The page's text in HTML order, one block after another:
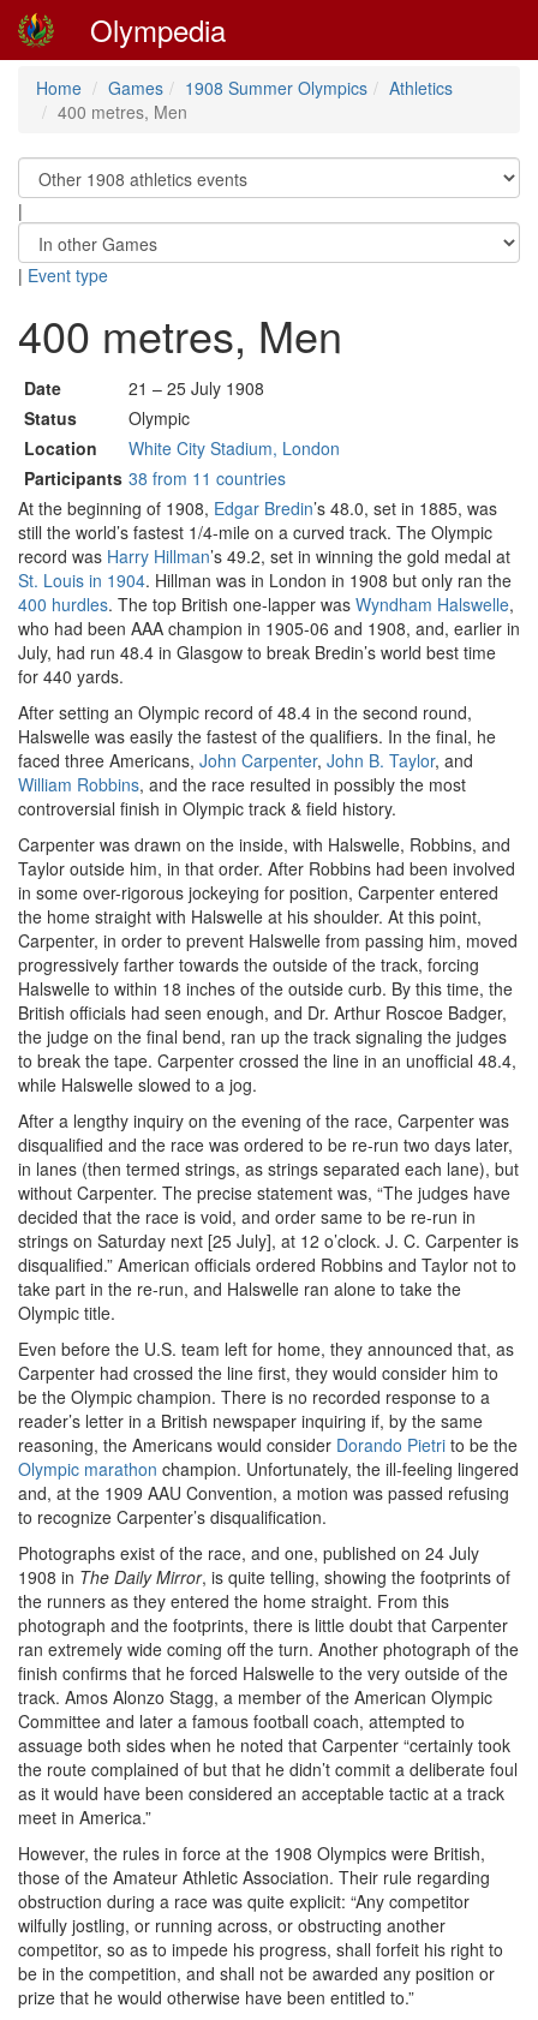
Olympedia
Home Games 1908 Summer Olympics
Athletics
400 metres, Men
|
| Event type
400 metres, Men
Date
21 – 25 July 1908
Status
Olympic
Location
White City Stadium, London
Participants 38 from 11 countries
At the beginning of 1908, Edgar Bredin’s 48.0, set in 1885, was
still the world’s fastest 1/4-mile on a curved track. The Olympic
record was Harry Hillman’s 49.2, set in winning the gold medal at
St. Louis in 1904. Hillman was in London in 1908 but only ran the
400 hurdles. The top British one-lapper was Wyndham Halswelle,
who had been AAA champion in 1905-06 and 1908, and, earlier in
July, had run 48.4 in Glasgow to break Bredin’s world best time
for 440 yards.
After setting an Olympic record of 48.4 in the second round,
Halswelle was easily the fastest of the qualifiers. In the final, he
faced three Americans, John Carpenter, John B. Taylor, and
William Robbins, and the race resulted in possibly the most
controversial finish in Olympic track & field history.
Carpenter was drawn on the inside, with Halswelle, Robbins, and
Taylor outside him, in that order. After Robbins had been involved
in some over-rigorous jockeying for position, Carpenter entered
the home straight with Halswelle at his shoulder. At this point,
Carpenter, in order to prevent Halswelle from passing him, moved
progressively farther towards the outside of the track, forcing
Halswelle to within 18 inches of the outside curb. By this time, the
British officials had seen enough, and Dr. Arthur Roscoe Badger,
the judge on the final bend, ran up the track signaling the judges
to break the tape. Carpenter crossed the line in an unofficial 48.4,
while Halswelle slowed to a jog.
After a lengthy inquiry on the evening of the race, Carpenter was
disqualified and the race was ordered to be re-run two days later,
in lanes (then termed strings, as strings separated each lane), but
without Carpenter. The precise statement was, “The judges have
decided that the race is void, and order same to be re-run in
strings on Saturday next [25 July], at 12 o’clock. J. C. Carpenter is
disqualified.” American officials ordered Robbins and Taylor not to
take part in the re-run, and Halswelle ran alone to take the
Olympic title.
Even before the U.S. team left for home, they announced that, as
Carpenter had crossed the line first, they would consider him to
be the Olympic champion. There is no recorded response to a
reader’s letter in a British newspaper inquiring if, by the same
reasoning, the Americans would consider Dorando Pietri to be the
Olympic marathon champion. Unfortunately, the ill-feeling lingered
and, at the 1909 AAU Convention, a motion was passed refusing
to recognize Carpenter’s disqualification.
Photographs exist of the race, and one, published on 24 July
1908 in The Daily Mirror, is quite telling, showing the footprints of
the runners as they entered the home straight. From this
photograph and the footprints, there is little doubt that Carpenter
ran extremely wide coming off the turn. Another photograph of the
finish confirms that he forced Halswelle to the very outside of the
track. Amos Alonzo Stagg, a member of the American Olympic
Committee and later a famous football coach, attempted to
assuage both sides when he noted that Carpenter “certainly took
the route complained of but that he didn’t commit a deliberate foul
as it would have been considered an acceptable tactic at a track
meet in America.”
However, the rules in force at the 1908 Olympics were British,
those of the Amateur Athletic Association. Their rule regarding
obstruction during a race was quite explicit: “Any competitor
wilfully jostling, or running across, or obstructing another
competitor, so as to impede his progress, shall forfeit his right to
be in the competition, and shall not be awarded any position or
prize that he would otherwise have been entitled to.”